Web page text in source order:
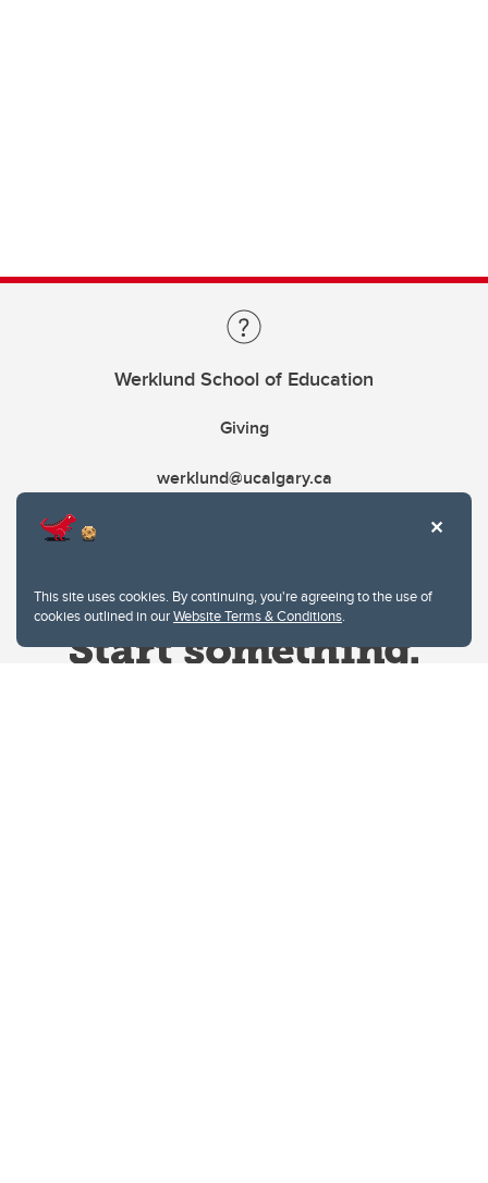
This site uses cookies. By continuing, you're agreeing to the use of
cookies outlined in ourWebsite Terms & Conditions.
Werklund School of Education
Giving
werklund@ucalgary.ca